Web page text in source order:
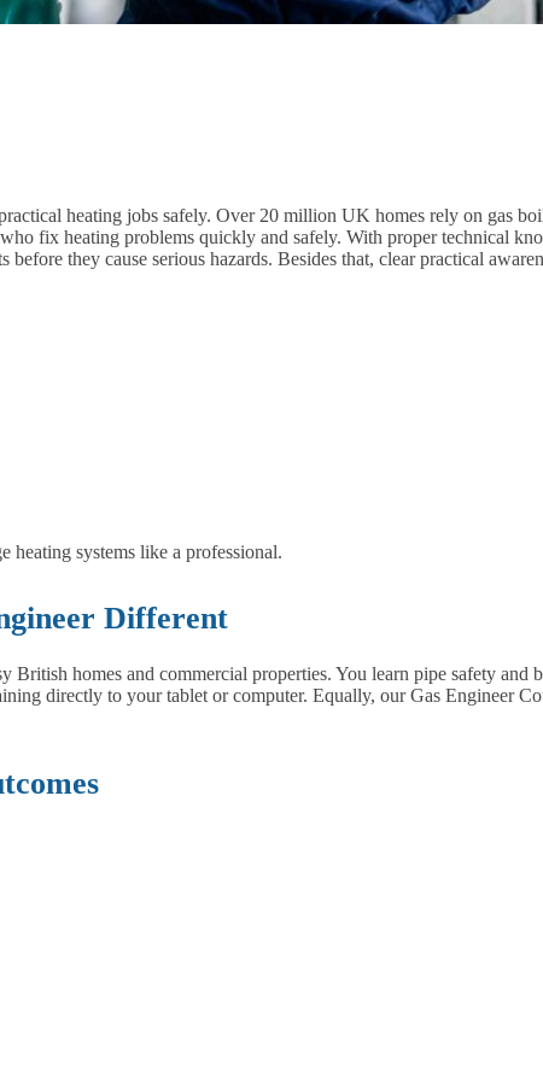
heating jobs safely. Over 20 million UK homes rely on gas
fix heating problems quickly and safely. With proper technical
they cause serious hazards. Besides that, clear practical
heating systems like a professional.
Different
British homes and commercial properties. You learn pipe safety
directly to your tablet or computer. Equally, our Gas Engineer